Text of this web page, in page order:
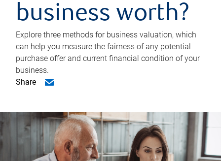
business worth?
Explore three methods for business valuation, which
can help you measure the fairness of any potential
purchase offer and current financial condition of your
business.
Share